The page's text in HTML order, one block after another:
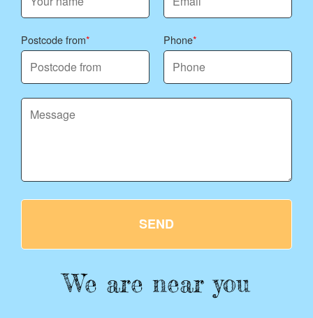
Postcode from Phone
SEND
We are near you